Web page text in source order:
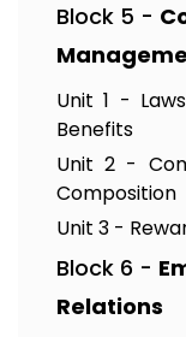
Block 5 -
Unit 1 -
Benefits
Unit 2 -
Composition
Unit 3 -
Block 6 -
Relations